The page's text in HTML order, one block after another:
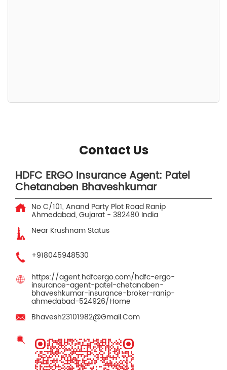
Contact Us
HDFC ERGO Insurance Agent: Patel
Chetanaben Bhaveshkumar
No C/101, Anand Party Plot Road Ranip
Ahmedabad, Gujarat- 382480 India
Near Krushnam Status
+918045948530
https://agent.hdfcergo.com/hdfc-ergo-
insurance-agent-patel-chetanaben-
bhaveshkumar-insurance-broker-ranip-
ahmedabad-524926/Home
Bhavesh23101982@Gmail.Com